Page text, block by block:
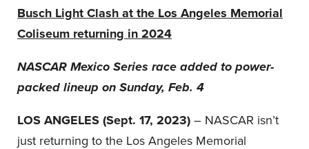
Busch Light Clash at the Los Angeles Memorial
Coliseum returning in 2024
NASCAR Mexico Series race added to power-
packed lineup on Sunday, Feb. 4
LOS ANGELES (Sept. 17, 2023) – NASCAR isn’t
just returning to the Los Angeles Memorial